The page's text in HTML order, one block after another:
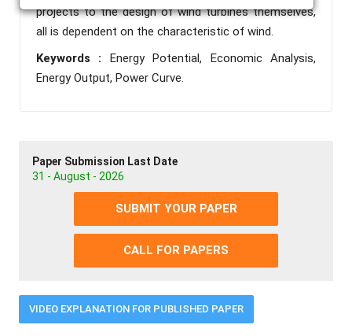
projects to the design of wind turbines themselves,
all is dependent on the characteristic of wind.
Keywords : Energy Potential, Economic Analysis,
Energy Output, Power Curve.
Paper Submission Last Date
31 - August - 2026
SUBMIT YOUR PAPER
CALL FOR PAPERS
VIDEO EXPLANATION FOR PUBLISHED PAPER